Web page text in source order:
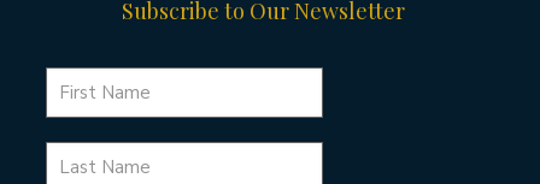
Subscribe to Our Newsletter